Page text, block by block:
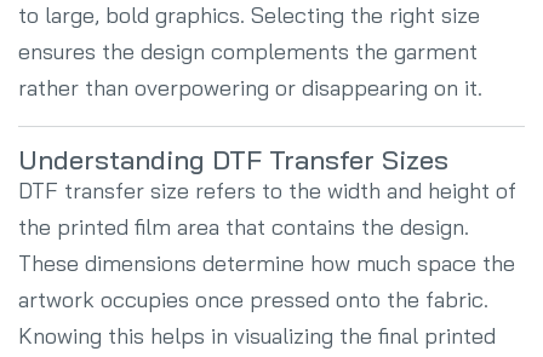
to large, bold graphics. Selecting the right size
ensures the design complements the garment
rather than overpowering or disappearing on it.
Understanding DTF Transfer Sizes
DTF transfer size refers to the width and height of
the printed film area that contains the design.
These dimensions determine how much space the
artwork occupies once pressed onto the fabric.
Knowing this helps in visualizing the final printed